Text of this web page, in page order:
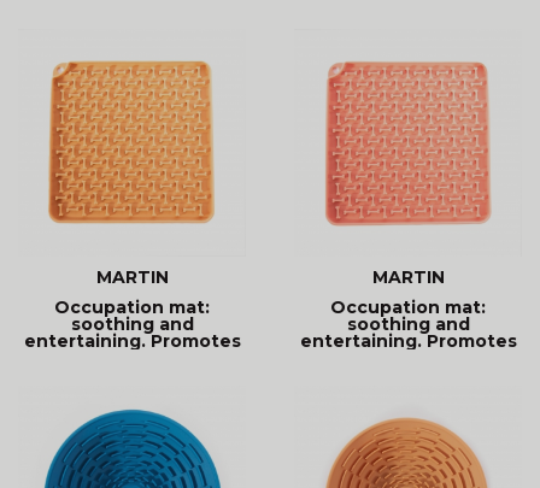
MARTIN
Occupation mat:
soothing and
entertaining. Promotes
MARTIN
Occupation mat:
soothing and
entertaining. Promotes